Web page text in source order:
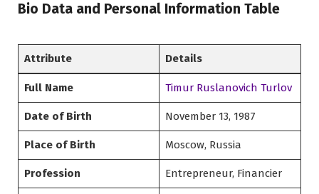
Bio Data and Personal Information Table
Attribute Details
Full Name Timur Ruslanovich Turlov
Date of Birth November 13, 1987
Place of Birth Moscow, Russia
Profession Entrepreneur, Financier